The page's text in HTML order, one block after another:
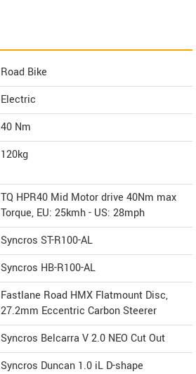
Road Bike
Electric
40 Nm
120kg
TQ HPR40 Mid Motor drive 40Nm max
Torque, EU: 25kmh - US: 28mph
Syncros ST-R100-AL
Syncros HB-R100-AL
Fastlane Road HMX Flatmount Disc,
27.2mm Eccentric Carbon Steerer
Syncros Belcarra V 2.0 NEO Cut Out
Syncros Duncan 1.0 iL D-shape